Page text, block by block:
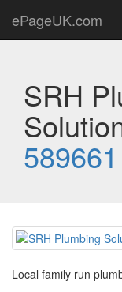
ePageUK.com
SRH
589661
Local family run